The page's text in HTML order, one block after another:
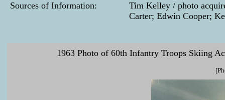
Sources of Information:
Tim Kelley / photo
Carter; Edwin Cooper;
1963 Photo of 60th Infantry Troops Skiing